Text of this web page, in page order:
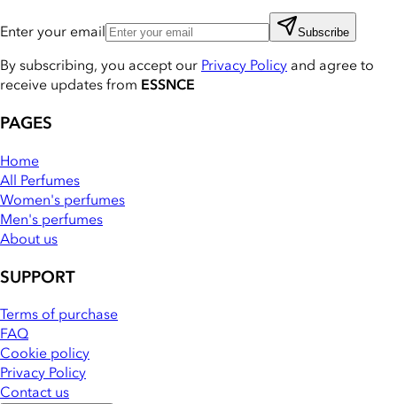
Enter your email Subscribe
By subscribing, you accept ourPrivacy Policy and agree to
receive updates from ESSNCE
PAGES
Home
All Perfumes
Women's perfumes
Men's perfumes
About us
SUPPORT
Terms of purchase
FAQ
Cookie policy
Privacy Policy
Contact us